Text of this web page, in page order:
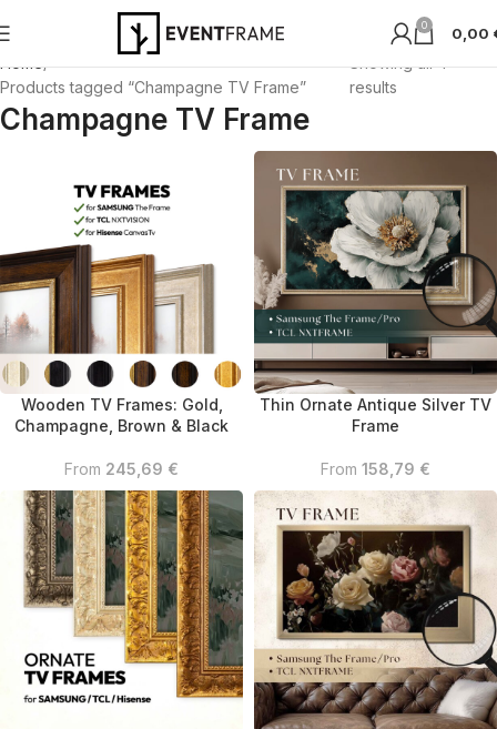
0 0,00
Home
Products tagged “Champagne TV Frame”
Showing all 4
results
Champagne TV Frame
Wooden TV Frames: Gold,
Champagne, Brown & Black
From 245,69 €
Thin Ornate Antique Silver TV
Frame
From 158,79 €